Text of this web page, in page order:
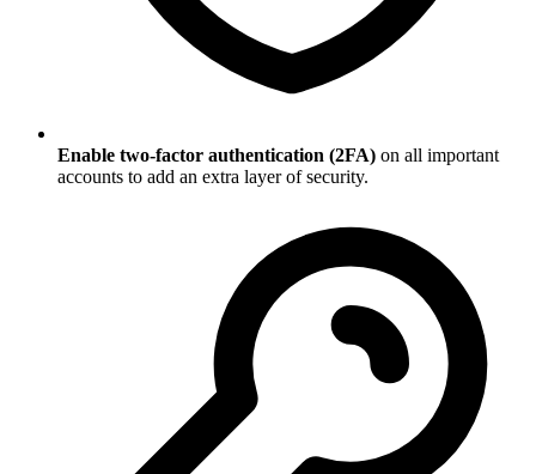
Enable two-factor authentication (2FA) on all important
accounts to add an extra layer of security.